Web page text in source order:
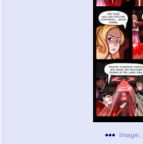
Image: